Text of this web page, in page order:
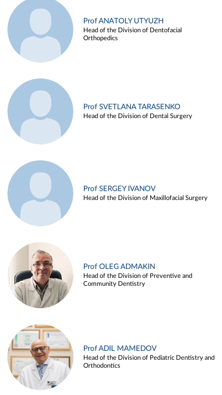
Prof ANATOLY UTYUZH
Head of the Division of Dentofacial
Orthopedics
Prof SVETLANA TARASENKO
Head of the Division of Dental Surgery
Prof SERGEY IVANOV
Head of the Division of Maxillofacial Surgery
Prof OLEG ADMAKIN
Head of the Division of Preventive and
Community Dentistry
Prof ADIL MAMEDOV
Head of the Division of Pediatric Dentistry and
Orthodontics